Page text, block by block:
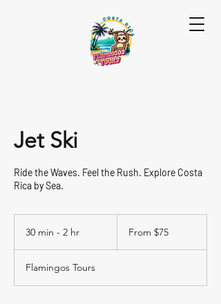
Jet Ski
Ride the Waves. Feel the Rush. Explore Costa
Rica by Sea.
30 min - 2 hr
i
n
From $75
Flamingos Tours